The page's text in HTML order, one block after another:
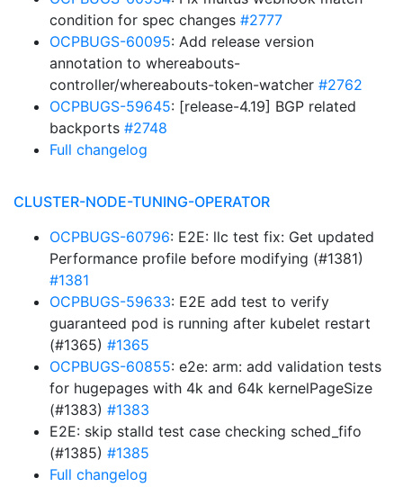
condition for spec changes #2777
OCPBUGS-60095: Add release version
annotation to whereabouts-
controller/whereabouts-token-watcher #2762
OCPBUGS-59645: [release-4.19] BGP related
backports #2748
Full changelog
CLUSTER-NODE-TUNING-OPERATOR
OCPBUGS-60796: E2E: llc test fix: Get updated
Performance profile before modifying (#1381)
#1381
OCPBUGS-59633: E2E add test to verify
guaranteed pod is running after kubelet restart
(#1365) #1365
OCPBUGS-60855: e2e: arm: add validation tests
for hugepages with 4k and 64k kernelPageSize
(#1383) #1383
E2E: skip stalld test case checking sched_fifo
(#1385) #1385
Full changelog